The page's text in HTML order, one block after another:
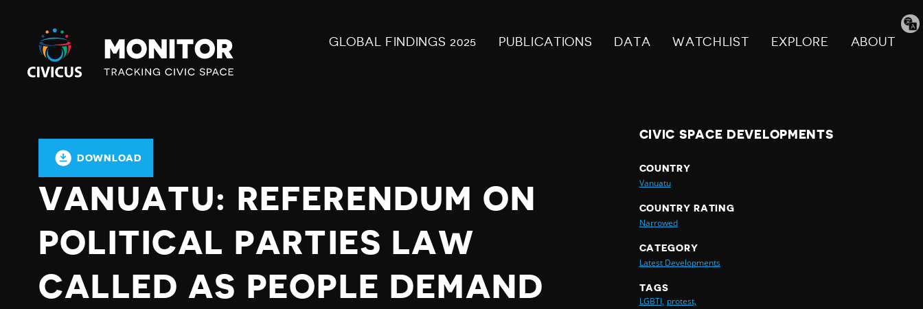
Civicus
Monitor
GLOBAL FINDINGS 2025 PUBLICATIONS DATA WATCHLIST EXPLORE ABOUT
DOWNLOAD
VANUATU: REFERENDUM ON
POLITICAL PARTIES LAW
CALLED AS PEOPLE DEMAND
CIVIC SPACE DEVELOPMENTS
COUNTRY
Vanuatu
COUNTRY RATING
Narrowed
CATEGORY
Latest Developments
TAGS
LGBTI, protest,